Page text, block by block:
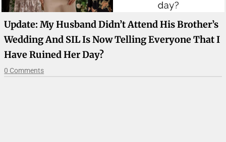
Update: My Husband Didn’t Attend His Brother’s
Wedding And SIL Is Now Telling Everyone That I
Have Ruined Her Day?
0 Comments